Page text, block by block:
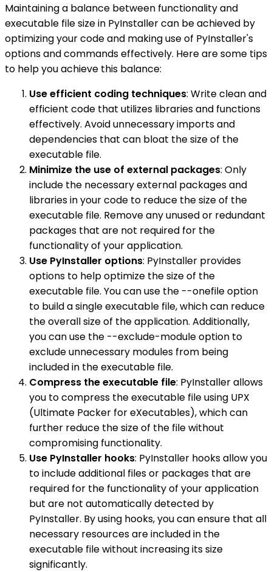
Maintaining a balance between functionality and
executable file size in PyInstaller can be achieved by
optimizing your code and making use of PyInstaller's
options and commands effectively. Here are some tips
to help you achieve this balance:
Use efficient coding techniques: Write clean and
efficient code that utilizes libraries and functions
effectively. Avoid unnecessary imports and
dependencies that can bloat the size of the
executable file.
Minimize the use of external packages: Only
include the necessary external packages and
libraries in your code to reduce the size of the
executable file. Remove any unused or redundant
packages that are not required for the
functionality of your application.
Use PyInstaller options: PyInstaller provides
options to help optimize the size of the
executable file. You can use the --onefile option
to build a single executable file, which can reduce
the overall size of the application. Additionally,
you can use the --exclude-module option to
exclude unnecessary modules from being
included in the executable file.
Compress the executable file: PyInstaller allows
you to compress the executable file using UPX
(Ultimate Packer for eXecutables), which can
further reduce the size of the file without
compromising functionality.
Use PyInstaller hooks: PyInstaller hooks allow you
to include additional files or packages that are
required for the functionality of your application
but are not automatically detected by
PyInstaller. By using hooks, you can ensure that all
necessary resources are included in the
executable file without increasing its size
significantly.